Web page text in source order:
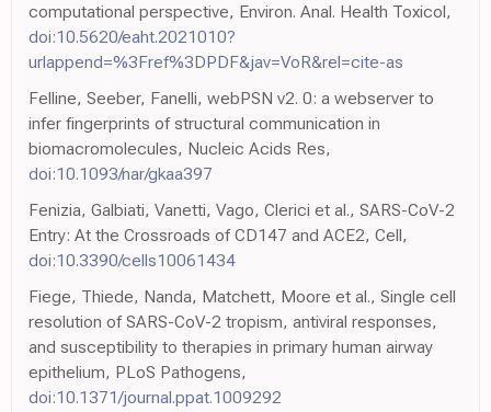
computational perspective, Environ. Anal. Health Toxicol,
doi:10.5620/eaht.2021010?
urlappend=%3Fref%3DPDF&jav=VoR&rel=cite-as
Felline, Seeber, Fanelli, webPSN v2. 0: a webserver to
infer fingerprints of structural communication in
biomacromolecules, Nucleic Acids Res,
doi:10.1093/nar/gkaa397
Fenizia, Galbiati, Vanetti, Vago, Clerici et al., SARS-CoV-2
Entry: At the Crossroads of CD147 and ACE2, Cell,
doi:10.3390/cells10061434
Fiege, Thiede, Nanda, Matchett, Moore et al., Single cell
resolution of SARS-CoV-2 tropism, antiviral responses,
and susceptibility to therapies in primary human airway
epithelium, PLoS Pathogens,
doi:10.1371/journal.ppat.1009292